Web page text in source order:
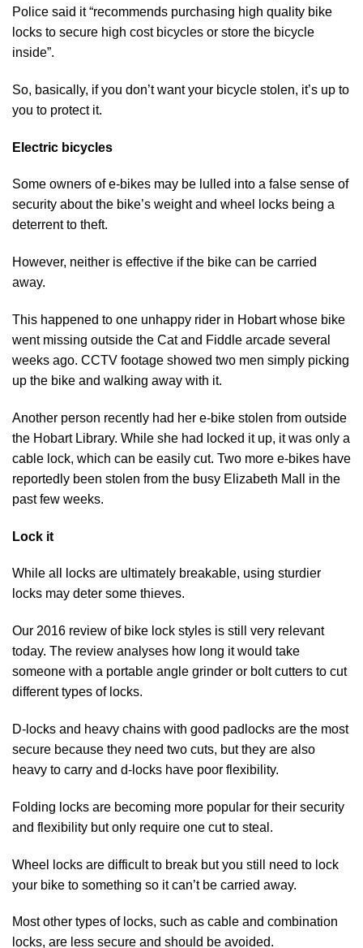
Police said it “recommends purchasing high quality bike
locks to secure high cost bicycles or store the bicycle
inside”.
So, basically, if you don’t want your bicycle stolen, it’s up to
you to protect it.
Electric bicycles
Some owners of e-bikes may be lulled into a false sense of
security about the bike’s weight and wheel locks being a
deterrent to theft.
However, neither is effective if the bike can be carried
away.
This happened to one unhappy rider in Hobart whose bike
went missing outside the Cat and Fiddle arcade several
weeks ago. CCTV footage showed two men simply picking
up the bike and walking away with it.
Another person recently had her e-bike stolen from outside
the Hobart Library. While she had locked it up, it was only a
cable lock, which can be easily cut. Two more e-bikes have
reportedly been stolen from the busy Elizabeth Mall in the
past few weeks.
Lock it
While all locks are ultimately breakable, using sturdier
locks may deter some thieves.
Our 2016 review of bike lock styles is still very relevant
today. The review analyses how long it would take
someone with a portable angle grinder or bolt cutters to cut
different types of locks.
D-locks and heavy chains with good padlocks are the most
secure because they need two cuts, but they are also
heavy to carry and d-locks have poor flexibility.
Folding locks are becoming more popular for their security
and flexibility but only require one cut to steal.
Wheel locks are difficult to break but you still need to lock
your bike to something so it can’t be carried away.
Most other types of locks, such as cable and combination
locks, are less secure and should be avoided.